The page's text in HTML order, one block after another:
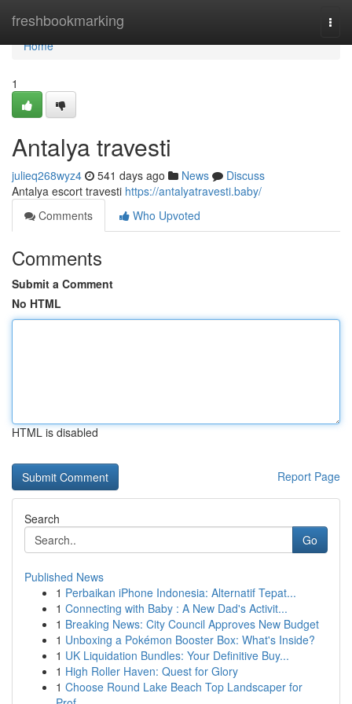
freshbookmarking
Home
Home
1
Antalya travesti
julieq268wyz4 541 days ago News
Discuss
Antalya escort travesti https://antalyatravesti.baby/
Comments
Who Upvoted
Comments
Submit a Comment
No HTML
HTML is disabled
Report Page
Search
Go
Published News
1 Perbaikan iPhone Indonesia: Alternatif Tepat...
1 Connecting with Baby : A New Dad's Activit...
1 Breaking News: City Council Approves New Budget
1 Unboxing a Pokémon Booster Box: What's Inside?
1 UK Liquidation Bundles: Your Definitive Buy...
1 High Roller Haven: Quest for Glory
1 Choose Round Lake Beach Top Landscaper for